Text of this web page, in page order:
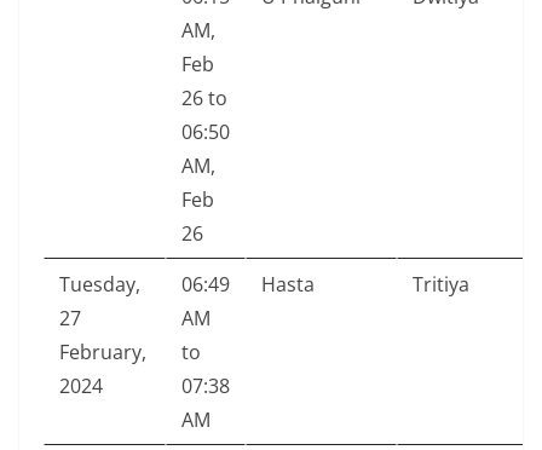
AM,
Feb
26 to
06:50
AM,
Feb
26
Tuesday,
27
February,
2024
06:49
AM
to
07:38
AM
Hasta Tritiya